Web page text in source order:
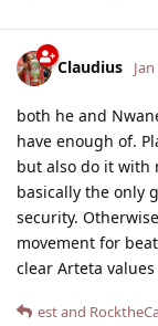
Claudius
both he and
have enough of.
but also do it with
basically the only
security.
movement for
clear Arteta
estand